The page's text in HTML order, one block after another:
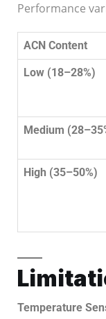
Performance
ACN Content
Low (18–28%)
Medium
High (35–50%)
Temperature